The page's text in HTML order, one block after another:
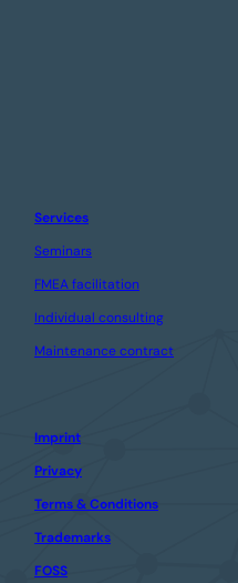
Services
Seminars
FMEA facilitation
Individual consulting
Maintenance contract
Imprint
Privacy
Terms & Conditions
Trademarks
FOSS